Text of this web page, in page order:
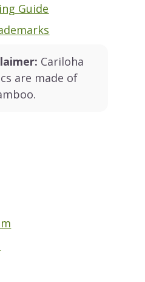
Guide
Cariloha
are made of